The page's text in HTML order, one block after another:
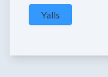
Yalls